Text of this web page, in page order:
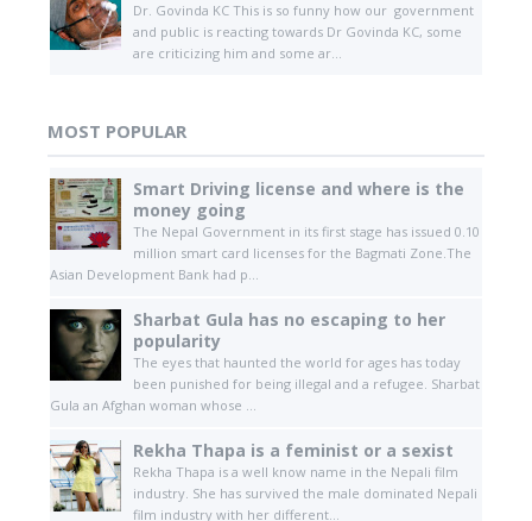
Dr. Govinda KC This is so funny how our government
and public is reacting towards Dr Govinda KC, some
are criticizing him and some ar...
MOST POPULAR
Smart Driving license and where is the
money going
The Nepal Government in its first stage has issued 0.10
million smart card licenses for the Bagmati Zone.The
Asian Development Bank had p...
Sharbat Gula has no escaping to her
popularity
The eyes that haunted the world for ages has today
been punished for being illegal and a refugee. Sharbat
Gula an Afghan woman whose ...
Rekha Thapa is a feminist or a sexist
Rekha Thapa is a well know name in the Nepali film
industry. She has survived the male dominated Nepali
film industry with her different...